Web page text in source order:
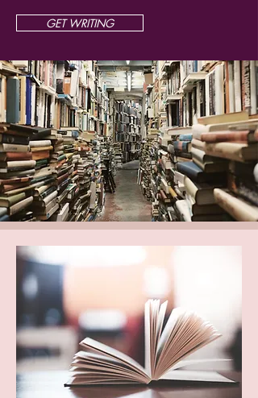
GET WRITING